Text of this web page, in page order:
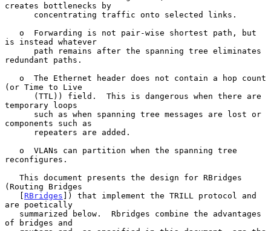
creates bottlenecks by
is instead whatever
redundant paths.
(or Time to Live
temporary loops
components such as
reconfigures.
(Routing Bridges
   [
RBridges ]) that implement the TRILL protocol and
are poetically
of bridges and